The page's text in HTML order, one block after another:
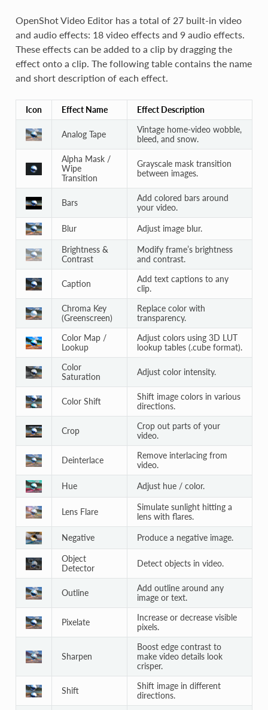
OpenShot Video Editor has a total of 27 built-in video
and audio effects: 18 video effects and 9 audio effects.
These effects can be added to a clip by dragging the
effect onto a clip. The following table contains the name
and short description of each effect.
Icon Effect Name Effect Description
Analog Tape
Vintage home-video wobble,
bleed, and snow.
Alpha Mask /
Wipe
Transition
Grayscale mask transition
between images.
Bars
Add colored bars around
your video.
Blur Adjust image blur.
Brightness &
Contrast
Modify frame’s brightness
and contrast.
Caption
Add text captions to any
clip.
Chroma Key
(Greenscreen)
Replace color with
transparency.
Color Map /
Lookup
Adjust colors using 3D LUT
lookup tables (.cube format).
Color
Saturation
Adjust color intensity.
Color Shift
Shift image colors in various
directions.
Crop
Crop out parts of your
video.
Deinterlace
Remove interlacing from
video.
Hue Adjust hue / color.
Lens Flare
Simulate sunlight hitting a
lens with flares.
Negative Produce a negative image.
Object
Detector
Detect objects in video.
Outline
Add outline around any
image or text.
Pixelate
Increase or decrease visible
pixels.
Sharpen
Boost edge contrast to
make video details look
crisper.
Shift
Shift image in different
directions.